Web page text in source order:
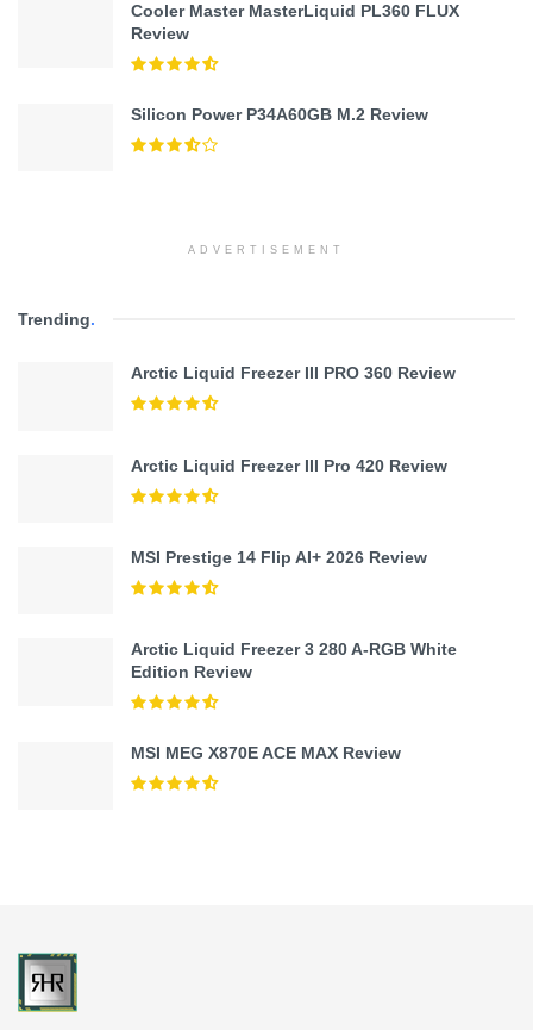
Cooler Master MasterLiquid PL360 FLUX
Review
Silicon Power P34A60GB M.2 Review
ADVERTISEMENT
Trending.
Arctic Liquid Freezer III PRO 360 Review
Arctic Liquid Freezer III Pro 420 Review
MSI Prestige 14 Flip AI+ 2026 Review
Arctic Liquid Freezer 3 280 A-RGB White
Edition Review
MSI MEG X870E ACE MAX Review